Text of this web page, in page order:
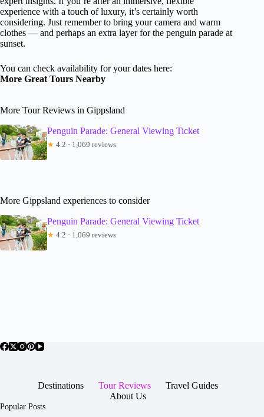
experience with a touch of luxury, it’s certainly worth
considering. Just remember to bring your camera and warm
clothes — and perhaps an extra layer for the penguin parade at
sunset.
You can check availability for your dates here:
More Great Tours Nearby
More Tour Reviews in Gippsland
Penguin Parade: General Viewing Ticket
★ 4.2 · 1,069 reviews
More Gippsland experiences to consider
Penguin Parade: General Viewing Ticket
★ 4.2 · 1,069 reviews
Destinations Tour Reviews
Travel Guides
About Us
Popular Posts